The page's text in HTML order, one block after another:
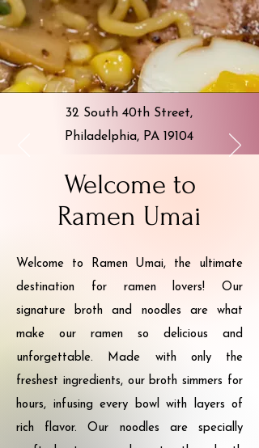
32 South 40th Street,
Philadelphia, PA 19104
Welcome to
Ramen Umai
Welcome to Ramen Umai, the ultimate
destination for ramen lovers! Our
signature broth and noodles are what
make our ramen so delicious and
unforgettable. Made with only the
freshest ingredients, our broth simmers for
hours, infusing every bowl with layers of
rich flavor. Our noodles are specially